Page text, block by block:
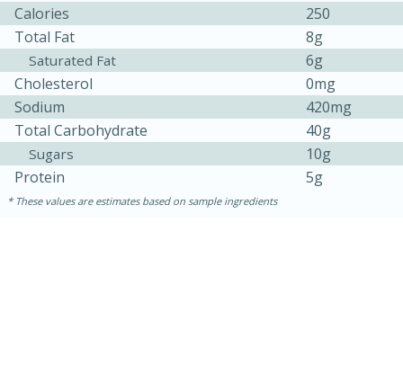
Jamaican Spiked Chicken and
Rice
Serves: 4
Calories
250
Total Fat
8g
Saturated Fat
6g
Cholesterol
0mg
Sodium
420mg
Total Carbohydrate
40g
Sugars
10g
Protein
5g
These values are estimates based on sample ingredients